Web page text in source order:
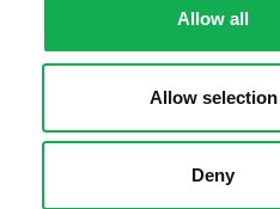
Allow all
Allow selection
Deny
800-864-7622
i-mgr@premiofoods.com